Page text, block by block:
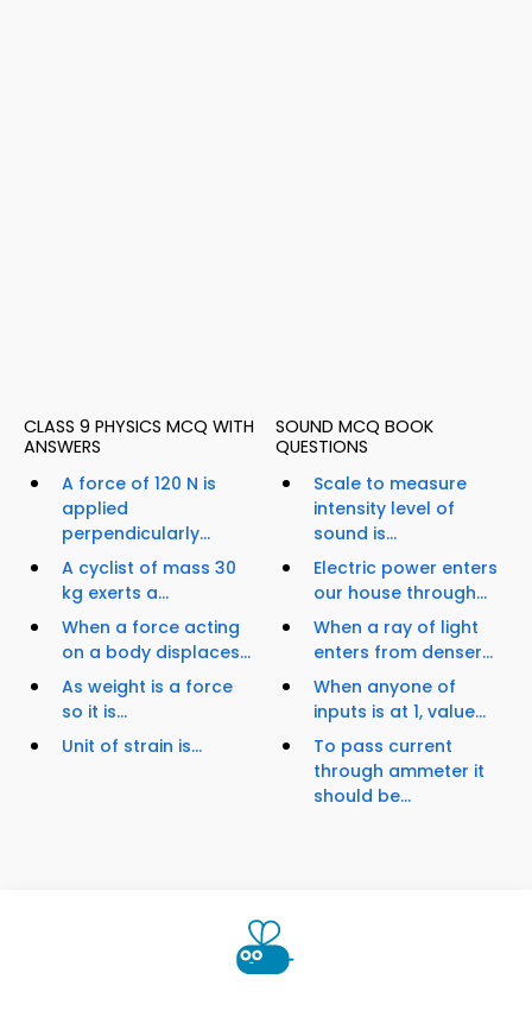
CLASS 9 PHYSICS MCQ WITH
ANSWERS
A force of 120 N is
applied
perpendicularly...
A cyclist of mass 30
kg exerts a...
When a force acting
on a body displaces...
As weight is a force
so it is...
Unit of strain is...
SOUND MCQ BOOK
QUESTIONS
Scale to measure
intensity level of
sound is...
Electric power enters
our house through...
When a ray of light
enters from denser...
When anyone of
inputs is at 1, value...
To pass current
through ammeter it
should be...